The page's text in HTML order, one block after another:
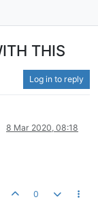
THIS
Log in to reply
8 Mar 2020, 08:18
0